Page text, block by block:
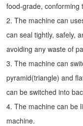
food-grade, conforming
2. The machine can
can seal tightly, safely,
avoiding any waste of
3. The machine can
pyramid(triangle) and
can be switched into
4. The machine can be
machine.